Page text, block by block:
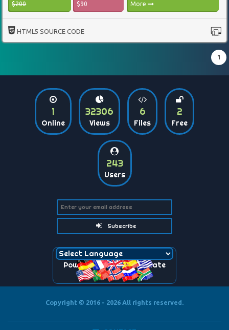
$200 $90 More
HTML5 SOURCE CODE
1
1
Online
32306
Views
6
Files
2
Free
243
Users
Subscribe
Powered by Translate
Copyright © 2016 - 2026 All rights reserved.